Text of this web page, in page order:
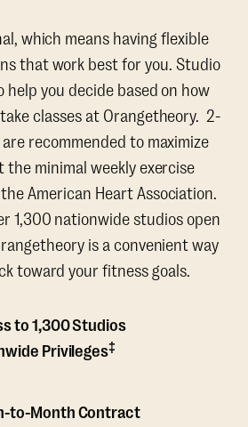
which means having flexible
that work best for you. Studio
you decide based on how
classes at Orangetheory. 2-
are recommended to maximize
the minimal weekly exercise
American Heart Association.
1,300 nationwide studios open
is a convenient way
toward your fitness goals.
to 1,300 Studios
Privileges‡
to-Month Contract